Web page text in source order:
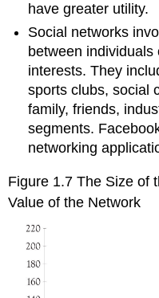
have greater utility.
Social networks
between
interests. They
sports clubs, social
family, friends,
segments.
networking
Figure 1.7 The Size of
Value of the Network